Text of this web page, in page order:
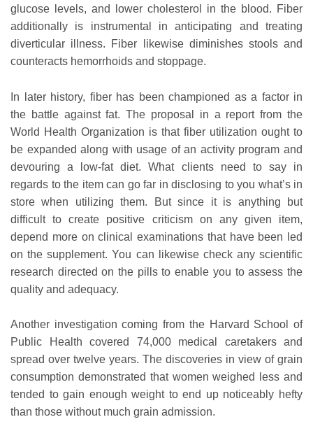
glucose levels, and lower cholesterol in the blood. Fiber
additionally is instrumental in anticipating and treating
diverticular illness. Fiber likewise diminishes stools and
counteracts hemorrhoids and stoppage.
In later history, fiber has been championed as a factor in
the battle against fat. The proposal in a report from the
World Health Organization is that fiber utilization ought to
be expanded along with usage of an activity program and
devouring a low-fat diet. What clients need to say in
regards to the item can go far in disclosing to you what’s in
store when utilizing them. But since it is anything but
difficult to create positive criticism on any given item,
depend more on clinical examinations that have been led
on the supplement. You can likewise check any scientific
research directed on the pills to enable you to assess the
quality and adequacy.
Another investigation coming from the Harvard School of
Public Health covered 74,000 medical caretakers and
spread over twelve years. The discoveries in view of grain
consumption demonstrated that women weighed less and
tended to gain enough weight to end up noticeably hefty
than those without much grain admission.